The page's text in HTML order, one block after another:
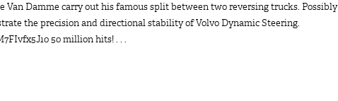
Van Damme carry out his famous split between two reversing trucks. Possibly
the precision and directional stability of Volvo Dynamic Steering.
50 million hits! . . .